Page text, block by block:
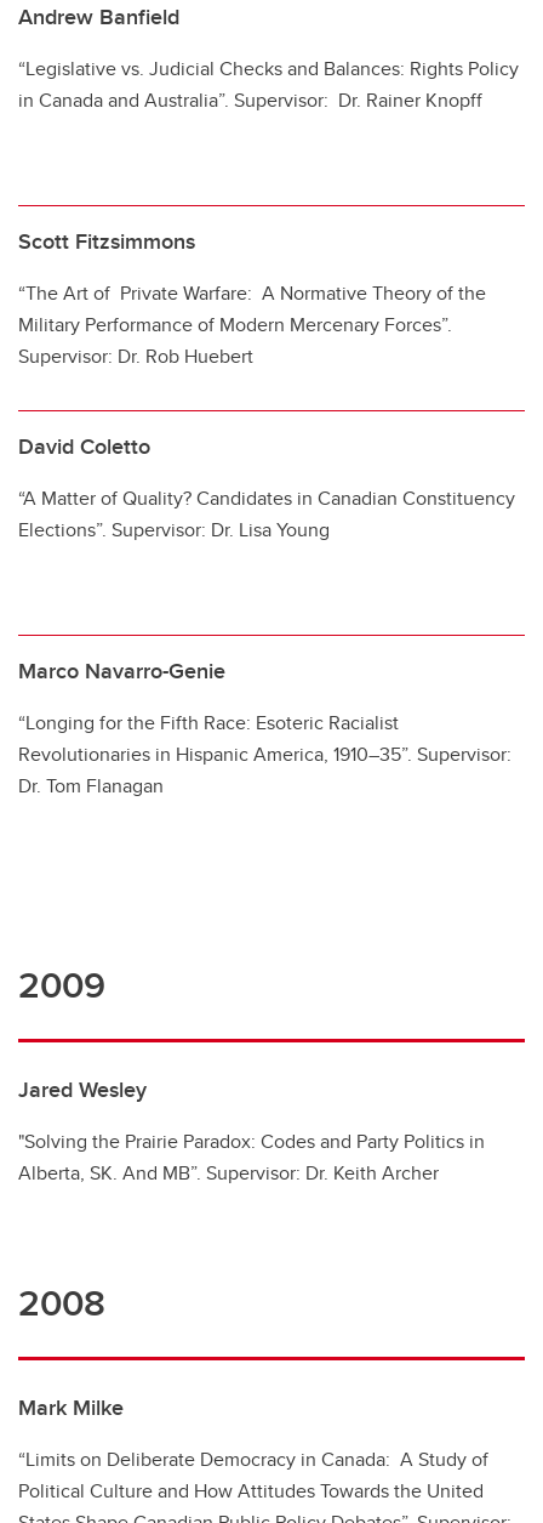
Andrew Banfield
“Legislative vs. Judicial Checks and Balances: Rights Policy
in Canada and Australia”. Supervisor: Dr. Rainer Knopff
Scott Fitzsimmons
“The Art of Private Warfare: A Normative Theory of the
Military Performance of Modern Mercenary Forces”.
Supervisor: Dr. Rob Huebert
David Coletto
“A Matter of Quality? Candidates in Canadian Constituency
Elections”. Supervisor: Dr. Lisa Young
Marco Navarro-Genie
“Longing for the Fifth Race: Esoteric Racialist
Revolutionaries in Hispanic America, 1910–35”. Supervisor:
Dr. Tom Flanagan
2009
Jared Wesley
"Solving the Prairie Paradox: Codes and Party Politics in
Alberta, SK. And MB”. Supervisor: Dr. Keith Archer
2008
Mark Milke
“Limits on Deliberate Democracy in Canada: A Study of
Political Culture and How Attitudes Towards the United